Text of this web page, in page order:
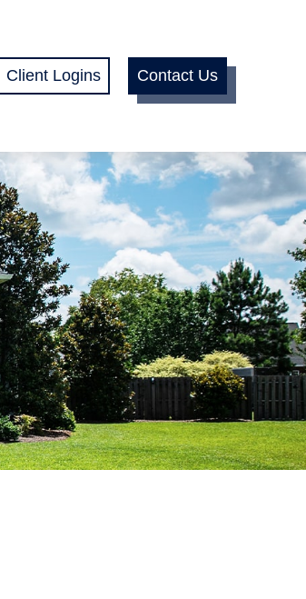
Client Logins Contact Us